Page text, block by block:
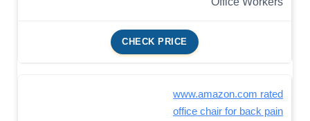
CHECK PRICE
www.amazon.com rated
office chair for back pain